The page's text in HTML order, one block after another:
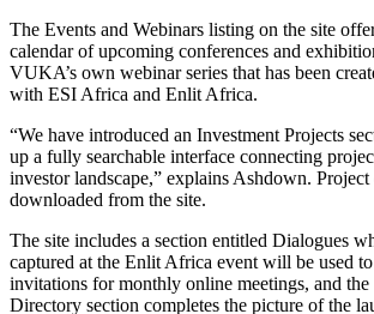
The Events and Webinars listing on the site
calendar of upcoming conferences and
VUKA’s own webinar series that has been
with ESI Africa and Enlit Africa.
“We have introduced an Investment Projects
up a fully searchable interface connecting
investor landscape,” explains Ashdown. Project
downloaded from the site.
The site includes a section entitled Dialogues
captured at the Enlit Africa event will be used
invitations for monthly online meetings, and the
Directory section completes the picture of the